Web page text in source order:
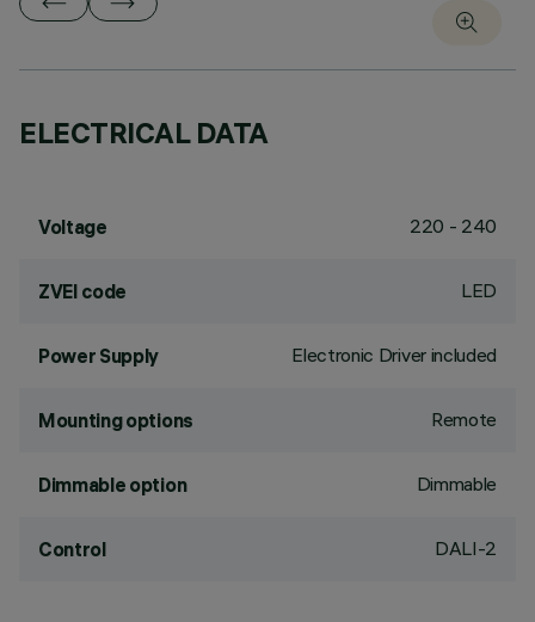
ELECTRICAL DATA
Voltage 220 - 240
ZVEI code LED
Power Supply Electronic Driver included
Mounting options Remote
Dimmable option Dimmable
Control DALI-2